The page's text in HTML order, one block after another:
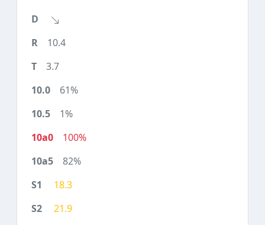
10.4
3.7
61%
1%
100%
82%
18.3
21.9